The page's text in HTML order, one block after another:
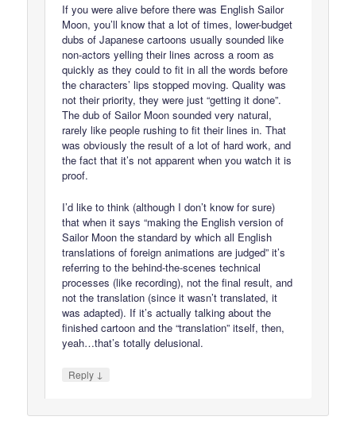
If you were alive before there was English Sailor
Moon, you’ll know that a lot of times, lower-budget
dubs of Japanese cartoons usually sounded like
non-actors yelling their lines across a room as
quickly as they could to fit in all the words before
the characters’ lips stopped moving. Quality was
not their priority, they were just “getting it done”.
The dub of Sailor Moon sounded very natural,
rarely like people rushing to fit their lines in. That
was obviously the result of a lot of hard work, and
the fact that it’s not apparent when you watch it is
proof.
I’d like to think (although I don’t know for sure)
that when it says “making the English version of
Sailor Moon the standard by which all English
translations of foreign animations are judged” it’s
referring to the behind-the-scenes technical
processes (like recording), not the final result, and
not the translation (since it wasn’t translated, it
was adapted). If it’s actually talking about the
finished cartoon and the “translation” itself, then,
yeah…that’s totally delusional.
Reply ↓